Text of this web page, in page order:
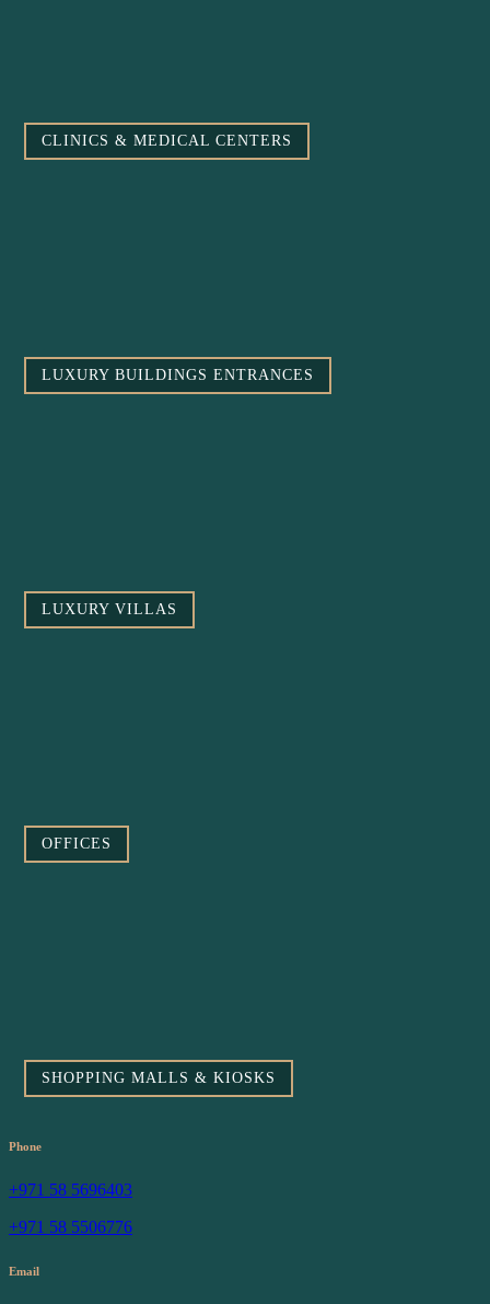
CLINICS & MEDICAL CENTERS
LUXURY BUILDINGS ENTRANCES
LUXURY VILLAS
OFFICES
SHOPPING MALLS & KIOSKS
Phone
+971 58 5696403
+971 58 5506776
Email